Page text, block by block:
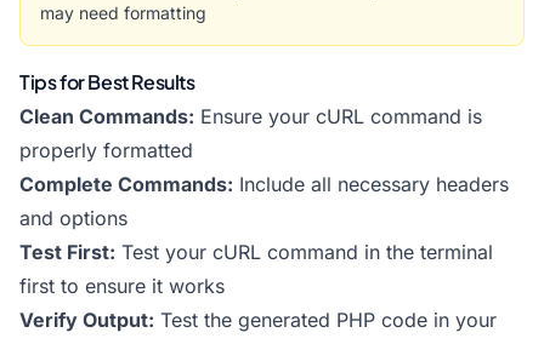
may need formatting
Tips for Best Results
Clean Commands: Ensure your cURL command is
properly formatted
Complete Commands: Include all necessary headers
and options
Test First: Test your cURL command in the terminal
first to ensure it works
Verify Output: Test the generated PHP code in your